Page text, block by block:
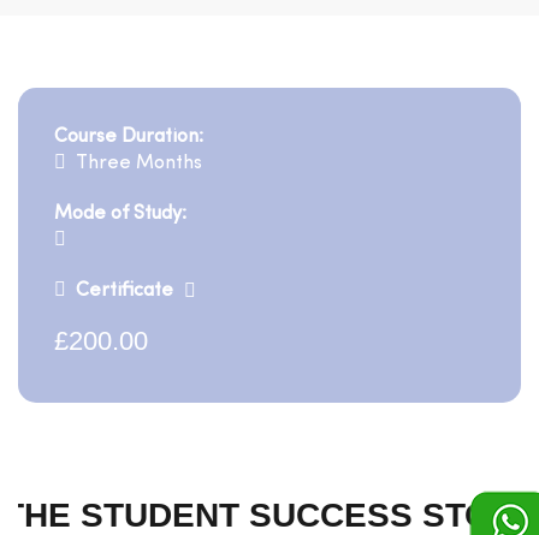
Course Duration:
Three Months
Mode of Study:
Certificate
£200.00
THE STUDENT SUCCESS STORY